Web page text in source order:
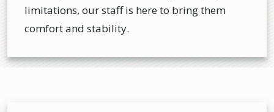
limitations, our staff is here to bring them
comfort and stability.